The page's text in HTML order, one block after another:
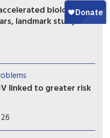
biological
landmark study
proteomic
that estimates
ageing
– using patterns
proteins. The model
in the Swiss HIV
linked to greater risk
therapy (ART) can
for people